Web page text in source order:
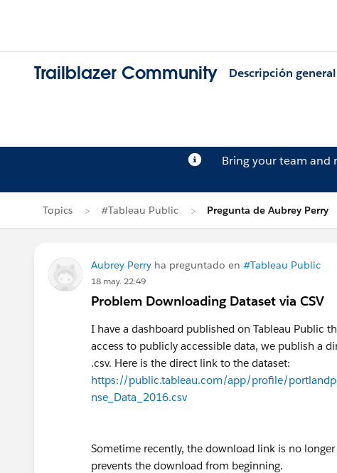
Trailblazer Community Descripción general
Bring your team and
Topics #Tableau Public Pregunta de Aubrey Perry
Aubrey Perry ha preguntado en #Tableau Public
18 may. 22:49
Problem Downloading Dataset via CSV
I have a dashboard published on Tableau Public
access to publicly accessible data, we publish a
.csv. Here is the direct link to the dataset:
https://public.tableau.com/app/profile/
nse_Data_2016.csv
Sometime recently, the download link is no
prevents the download from beginning.